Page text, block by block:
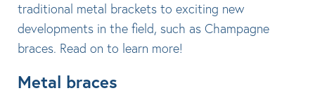
traditional metal brackets to exciting new
developments in the field, such as Champagne
braces. Read on to learn more!
Metal braces